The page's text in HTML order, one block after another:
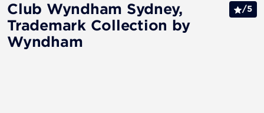
Club Wyndham Sydney,
Trademark Collection by
Wyndham
/5